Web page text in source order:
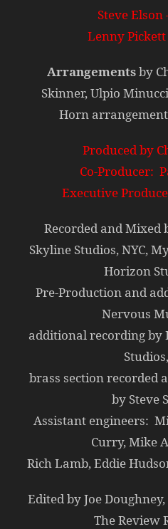
Steve Elson
Lenny
Arrangementsby
Skinner, Ulpio
Horn
Produced by
Co-Producer:
Executive
Recorded and
Skyline Studios, NYC,
Horizon
Pre-Production and
Nervous
additional recording by
brass section recorded
by Steve
Assistant engineers:
Curry, Mike
Rich Lamb, Eddie
Edited by Joe
The Review